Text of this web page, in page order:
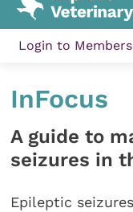
Login to
InFocus
A guide to
seizures in
Epileptic